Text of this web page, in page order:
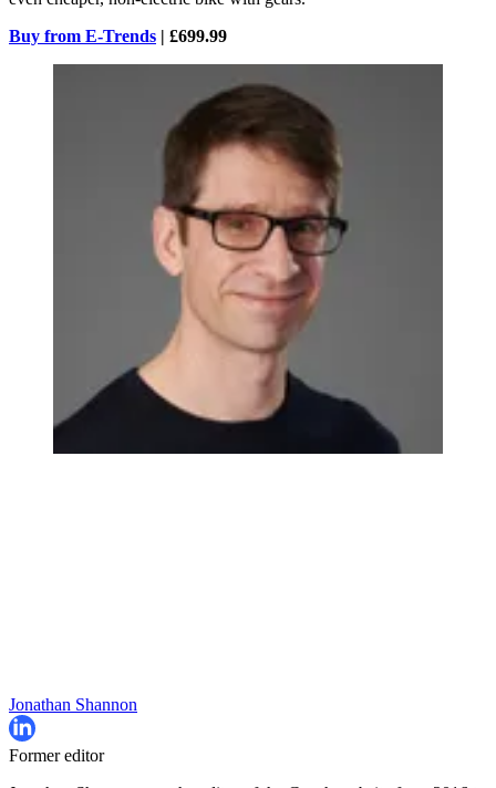
Buy from E-Trends | £699.99
Jonathan Shannon
Former editor